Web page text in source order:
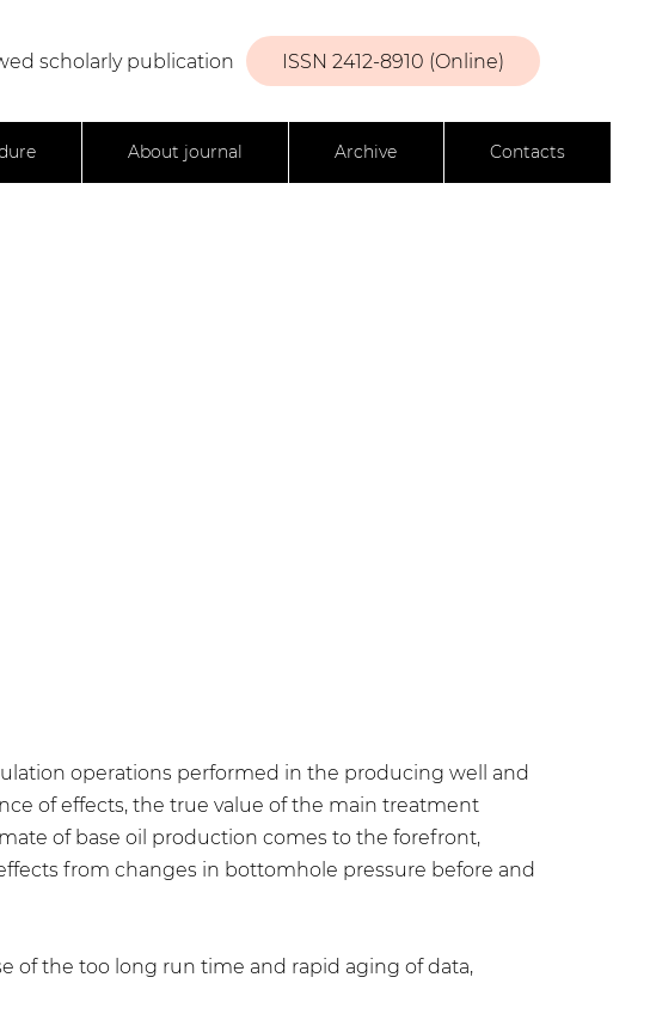
ISSN 2412-8910 (Online)
scholarly publication
About journal Archive Contacts
operations performed in the producing well and
of effects, the true value of the main treatment
of base oil production comes to the forefront,
from changes in bottomhole pressure before and
of the too long run time and rapid aging of data,